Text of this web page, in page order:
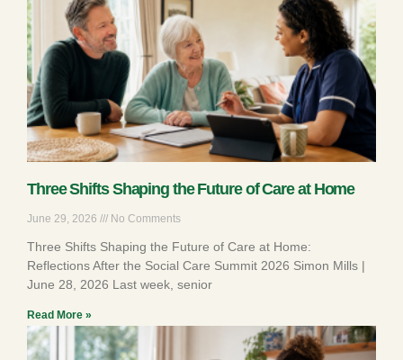
Three Shifts Shaping the Future of Care at Home
June 29, 2026 No Comments
Three Shifts Shaping the Future of Care at Home:
Reflections After the Social Care Summit 2026 Simon Mills |
June 28, 2026 Last week, senior
Read More »